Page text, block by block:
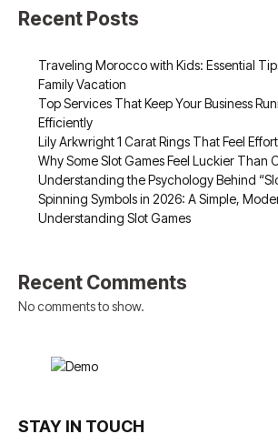
Recent Posts
Traveling Morocco with Kids: Essential
Family Vacation
Top Services That Keep Your Business
Efficiently
Lily Arkwright 1 Carat Rings That Feel
Why Some Slot Games Feel Luckier Than
Understanding the Psychology Behind
Spinning Symbols in 2026: A Simple,
Understanding Slot Games
Recent Comments
No comments to show.
STAY IN TOUCH